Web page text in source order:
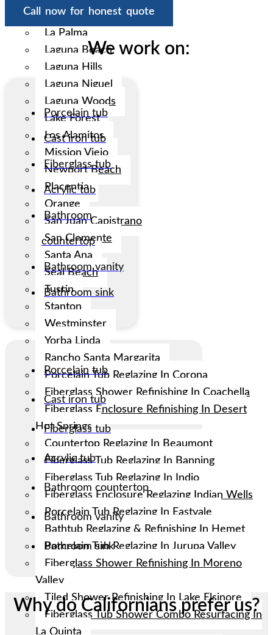
La Habra
La Palma
Laguna Beach
Laguna Hills
Laguna Niguel
Laguna Woods
Lake Forest
Los Alamitos
Mission Viejo
Newport Beach
Placentia
Orange
San Juan Capistrano
San Clemente
Santa Ana
Seal Beach
Tustin
Stanton
Westminster
Yorba Linda
Rancho Santa Margarita
Porcelain Tub Reglazing In Corona
Fiberglass Shower Refinishing In Coachella
Fiberglass Enclosure Refinishing In Desert
Hot Springs
Countertop Reglazing In Beaumont
Fiberglass Tub Reglazing In Banning
Fiberglass Tub Reglazing In Indio
Fiberglass Enclosure Reglazing Indian Wells
Porcelain Tub Reglazing In Eastvale
Bathtub Reglazing & Refinishing In Hemet
Porcelain Tub Reglazing In Jurupa Valley
Fiberglass Shower Refinishing In Moreno
Valley
Tiled Shower Refinishing In Lake Elsinore
Fiberglass Tub Shower Combo Resurfacing In
La Quinta
Call now for honest quote
We work on:
Porcelain tub
Cast iron tub
Fiberglass tub
Acrylic tub
Bathroom
countertop
Bathroom vanity
Bathroom sink
Porcelain tub
Cast iron tub
Fiberglass tub
Acrylic tub
Bathroom countertop
Bathroom vanity
Bathroom sink
Why do Californians prefer us?